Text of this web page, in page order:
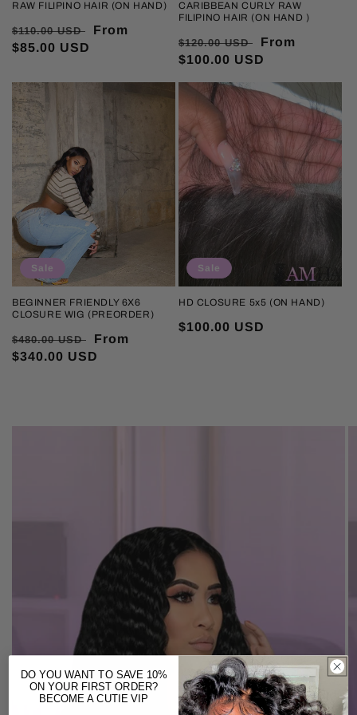
RAW FILIPINO HAIR (ON HAND)
Regular
price
$110.00 USD
Sale
From
$85.00 USD
CARIBBEAN CURLY RAW
FILIPINO HAIR (ON HAND )
Regular
price
$120.00 USD
Sale
price
From
$100.00 USD
Sale
BEGINNER FRIENDLY 6X6
CLOSURE WIG (PREORDER)
Regular
price
$480.00 USD
Sale
price
From
$340.00 USD
Sale
HD CLOSURE 5x5 (ON HAND)
Sale
$100.00 USD
DO YOU WANT TO SAVE 10%
ON YOUR FIRST ORDER?
BECOME A CUTIE VIP